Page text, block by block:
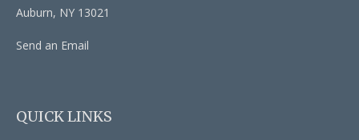
Auburn, NY 13021
Send an Email
QUICK LINKS